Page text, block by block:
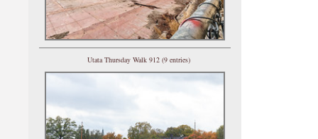
Utata Thursday Walk 912 (9 entries)